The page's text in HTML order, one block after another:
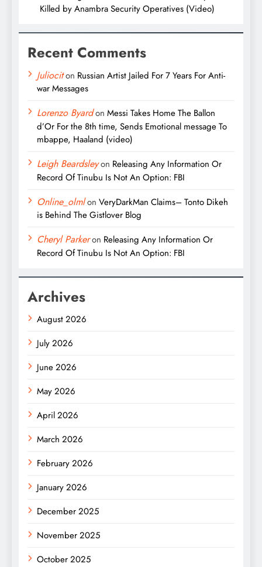
Killed by Anambra Security Operatives (Video)
Recent Comments
Juliociton Russian Artist Jailed For 7 Years For Anti-
war Messages
Lorenzo Byardon Messi Takes Home The Ballon
d’Or For the 8th time, Sends Emotional message To
mbappe, Haaland (video)
Leigh Beardsleyon Releasing Any Information Or
Record Of Tinubu Is Not An Option: FBI
Online_olmlon VeryDarkMan Claims– Tonto Dikeh
is Behind The Gistlover Blog
Cheryl Parkeron Releasing Any Information Or
Record Of Tinubu Is Not An Option: FBI
Archives
August 2026
July 2026
June 2026
May 2026
April 2026
March 2026
February 2026
January 2026
December 2025
November 2025
October 2025